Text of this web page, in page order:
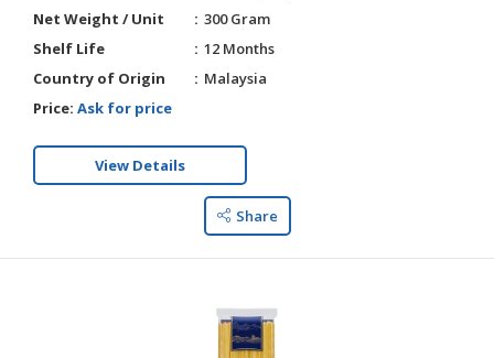
Net Weight / Unit
300 Gram
Shelf Life
12 Months
Country of Origin
Malaysia
Price: Ask for price
View Details
Share